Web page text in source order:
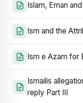
Islam, Eman
Ism and the
Ism e Azam for
Ismailis
reply Part III